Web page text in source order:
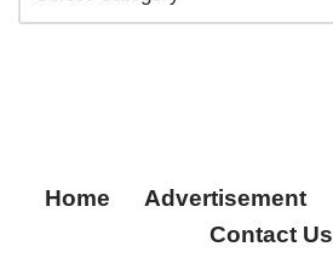
Home Advertisement
Contact Us